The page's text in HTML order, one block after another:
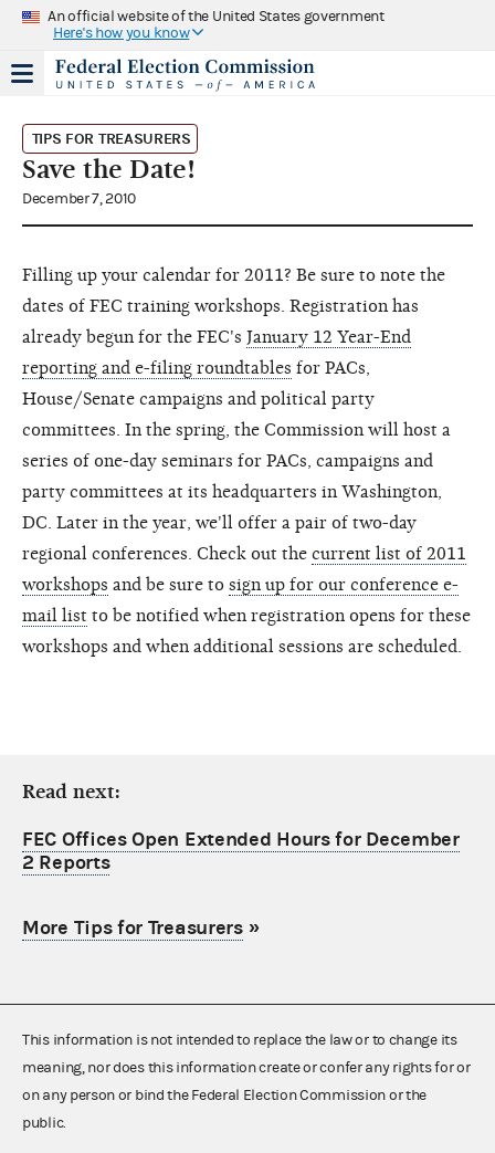
An official website of the United States government
Here's how you know
TIPS FOR TREASURERS
Save the Date!
December 7, 2010
Filling up your calendar for 2011? Be sure to note the
dates of FEC training workshops. Registration has
already begun for the FEC's January 12 Year-End
reporting and e-filing roundtables for PACs,
House/Senate campaigns and political party
committees. In the spring, the Commission will host a
series of one-day seminars for PACs, campaigns and
party committees at its headquarters in Washington,
DC. Later in the year, we'll offer a pair of two-day
regional conferences. Check out the current list of 2011
workshops and be sure to sign up for our conference e-
mail list to be notified when registration opens for these
workshops and when additional sessions are scheduled.
Read next:
FEC Offices Open Extended Hours for December
2 Reports
More Tips for Treasurers»
This information is not intended to replace the law or to change its
meaning, nor does this information create or confer any rights for or
on any person or bind the Federal Election Commission or the
public.